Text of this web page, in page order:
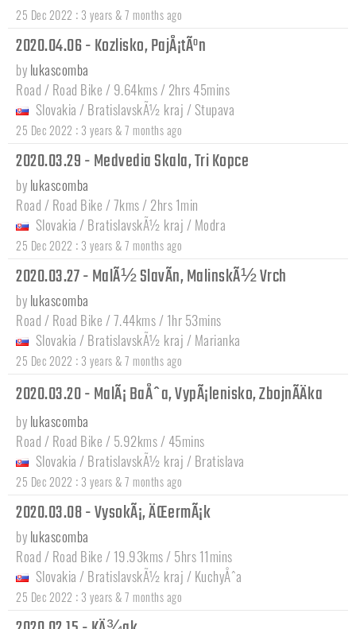
25 Dec 2022 : 3 years & 7 months ago
2020.04.06 - Kozlisko, PajÅ¡tÃºn
by lukascomba
Road / Road Bike / 9.64kms / 2hrs 45mins
Slovakia / BratislavskÃ½ kraj / Stupava
25 Dec 2022 : 3 years & 7 months ago
2020.03.29 - Medvedia Skala, Tri Kopce
by lukascomba
Road / Road Bike / 7kms / 2hrs 1min
Slovakia / BratislavskÃ½ kraj / Modra
25 Dec 2022 : 3 years & 7 months ago
2020.03.27 - MalÃ½ SlavÃ­n, MalinskÃ½ Vrch
by lukascomba
Road / Road Bike / 7.44kms / 1hr 53mins
Slovakia / BratislavskÃ½ kraj / Marianka
25 Dec 2022 : 3 years & 7 months ago
2020.03.20 - MalÃ¡ BaÅˆa, VypÃ¡lenisko, ZbojnÃ­Äka
by lukascomba
Road / Road Bike / 5.92kms / 45mins
Slovakia / BratislavskÃ½ kraj / Bratislava
25 Dec 2022 : 3 years & 7 months ago
2020.03.08 - VysokÃ¡, ÄŒermÃ¡k
by lukascomba
Road / Road Bike / 19.93kms / 5hrs 11mins
Slovakia / BratislavskÃ½ kraj / KuchyÅˆa
25 Dec 2022 : 3 years & 7 months ago